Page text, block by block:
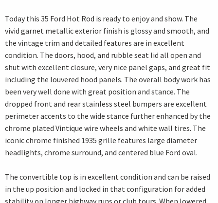
Today this 35 Ford Hot Rod is ready to enjoy and show. The
vivid garnet metallic exterior finish is glossy and smooth, and
the vintage trim and detailed features are in excellent
condition. The doors, hood, and rubble seat lid all open and
shut with excellent closure, very nice panel gaps, and great fit
including the louvered hood panels. The overall body work has
been very well done with great position and stance. The
dropped front and rear stainless steel bumpers are excellent
perimeter accents to the wide stance further enhanced by the
chrome plated Vintique wire wheels and white wall tires. The
iconic chrome finished 1935 grille features large diameter
headlights, chrome surround, and centered blue Ford oval.
The convertible top is in excellent condition and can be raised
in the up position and locked in that configuration for added